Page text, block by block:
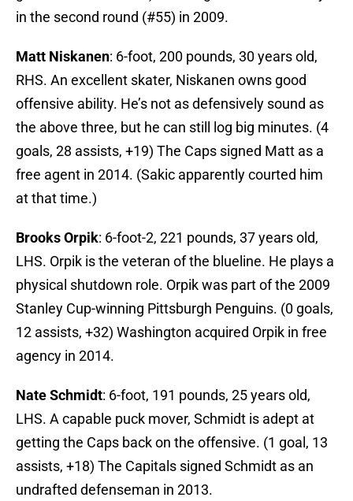
in the second round (#55) in 2009.
Matt Niskanen: 6-foot, 200 pounds, 30 years old,
RHS. An excellent skater, Niskanen owns good
offensive ability. He’s not as defensively sound as
the above three, but he can still log big minutes. (4
goals, 28 assists, +19) The Caps signed Matt as a
free agent in 2014. (Sakic apparently courted him
at that time.)
Brooks Orpik: 6-foot-2, 221 pounds, 37 years old,
LHS. Orpik is the veteran of the blueline. He plays a
physical shutdown role. Orpik was part of the 2009
Stanley Cup-winning Pittsburgh Penguins. (0 goals,
12 assists, +32) Washington acquired Orpik in free
agency in 2014.
Nate Schmidt: 6-foot, 191 pounds, 25 years old,
LHS. A capable puck mover, Schmidt is adept at
getting the Caps back on the offensive. (1 goal, 13
assists, +18) The Capitals signed Schmidt as an
undrafted defenseman in 2013.